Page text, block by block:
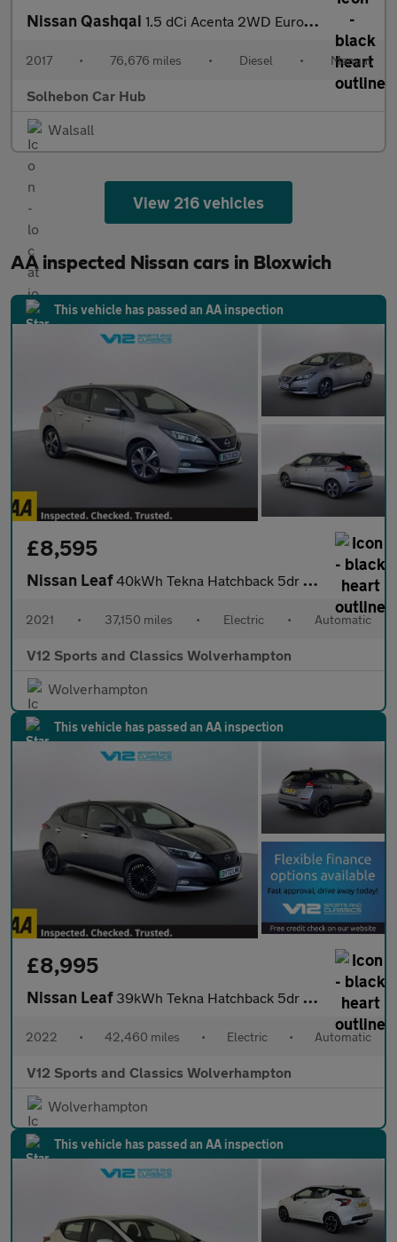
Nissan Qashqai 1.5 dCi Acenta 2WD Euro 6 (s/s) 5dr
2017 • 76,676 miles • Diesel • Manual
Solhebon Car Hub
Walsall
View 216 vehicles
AA inspected Nissan cars in Bloxwich
This vehicle has passed an AA inspection
£8,595
Nissan Leaf40kWh Tekna Hatchback 5dr Electric Auto (150 ps)
2021 • 37,150 miles • Electric • Automatic
V12 Sports and Classics Wolverhampton
Wolverhampton
This vehicle has passed an AA inspection
£8,995
Nissan Leaf 39kWh Tekna Hatchback 5dr Electric Auto (150 ps)
2022 • 42,460 miles • Electric • Automatic
V12 Sports and Classics Wolverhampton
Wolverhampton
This vehicle has passed an AA inspection